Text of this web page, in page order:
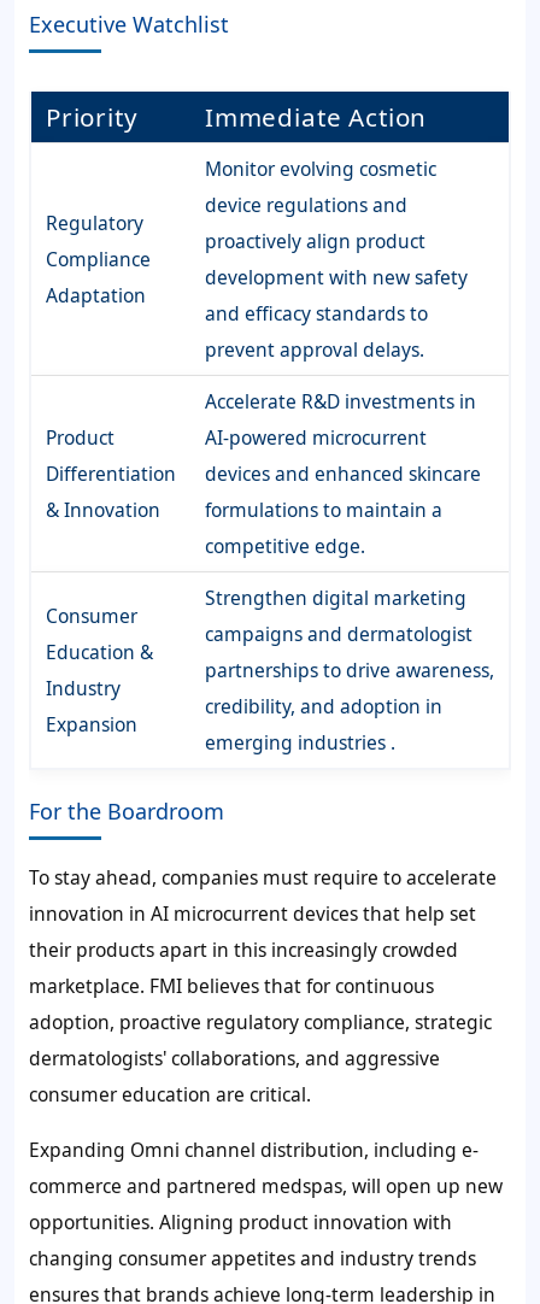
Executive Watchlist
Priority Immediate Action
Regulatory
Compliance
Adaptation
Monitor evolving cosmetic
device regulations and
proactively align product
development with new safety
and efficacy standards to
prevent approval delays.
Product
Differentiation
& Innovation
Accelerate R&D investments in
AI-powered microcurrent
devices and enhanced skincare
formulations to maintain a
competitive edge.
Consumer
Education &
Industry
Expansion
Strengthen digital marketing
campaigns and dermatologist
partnerships to drive awareness,
credibility, and adoption in
emerging industries .
For the Boardroom
To stay ahead, companies must require to accelerate
innovation in AI microcurrent devices that help set
their products apart in this increasingly crowded
marketplace. FMI believes that for continuous
adoption, proactive regulatory compliance, strategic
dermatologists' collaborations, and aggressive
consumer education are critical.
Expanding Omni channel distribution, including e-
commerce and partnered medspas, will open up new
opportunities. Aligning product innovation with
changing consumer appetites and industry trends
ensures that brands achieve long-term leadership in